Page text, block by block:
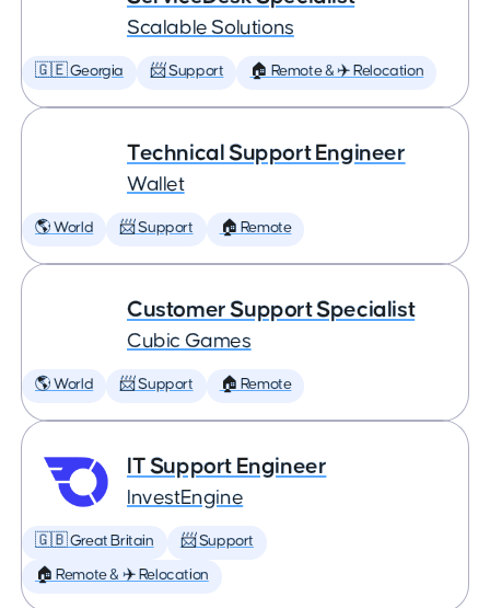
Scalable Solutions
🇬🇪 Georgia 📨 Support 🏠 Remote & ✈️ Relocation
Technical Support Engineer
Wallet
🌎 World 📨 Support 🏠 Remote
Customer Support Specialist
Cubic Games
🌎 World 📨 Support 🏠 Remote
IT Support Engineer
InvestEngine
🇬🇧 Great Britain 📨 Support
🏠 Remote & ✈️ Relocation